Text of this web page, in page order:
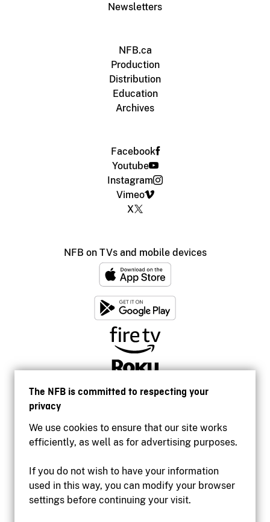
The NFB is committed to respecting your
privacy
We use cookies to ensure that our site works
efficiently, as well as for advertising purposes.
If you do not wish to have your information
used in this way, you can modify your browser
settings before continuing your visit.
Newsletters
NFB.ca
Production
Distribution
Education
Archives
Facebook
Youtube
Instagram
Vimeo
X
NFB on TVs and mobile devices
Accessibility
Institutional website